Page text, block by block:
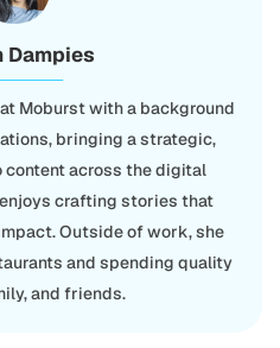
Dampies
Moburst with a background
bringing a strategic,
across the digital
crafting stories that
Outside of work, she
and spending quality
and friends.